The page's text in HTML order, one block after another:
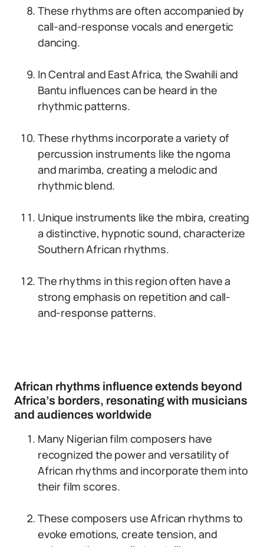
These rhythms are often accompanied by
call-and-response vocals and energetic
dancing.
In Central and East Africa, the Swahili and
Bantu influences can be heard in the
rhythmic patterns.
These rhythms incorporate a variety of
percussion instruments like the ngoma
and marimba, creating a melodic and
rhythmic blend.
Unique instruments like the mbira, creating
a distinctive, hypnotic sound, characterize
Southern African rhythms.
The rhythms in this region often have a
strong emphasis on repetition and call-
and-response patterns.
African rhythms influence extends beyond
Africa’s borders, resonating with musicians
and audiences worldwide
Many Nigerian film composers have
recognized the power and versatility of
African rhythms and incorporate them into
their film scores.
These composers use African rhythms to
evoke emotions, create tension, and